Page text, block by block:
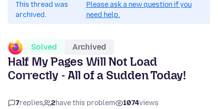
This thread was
archived.
Please ask a new question if you
need help.
Solved Archived
Half My Pages Will Not Load
Correctly - All of a Sudden Today!
7replies 2have this problem 1074views